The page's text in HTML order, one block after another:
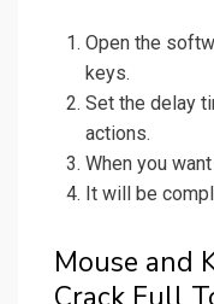
Open the
keys.
Set the delay
actions.
When you
It will be
Mouse and